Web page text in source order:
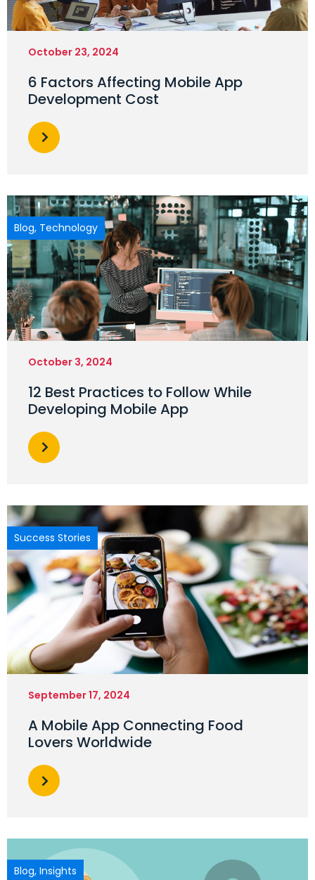
October 23, 2024
6 Factors Affecting Mobile App
Development Cost
Blog, Technology
October 3, 2024
12 Best Practices to Follow While
Developing Mobile App
Success Stories
September 17, 2024
A Mobile App Connecting Food
Lovers Worldwide
Blog, Insights